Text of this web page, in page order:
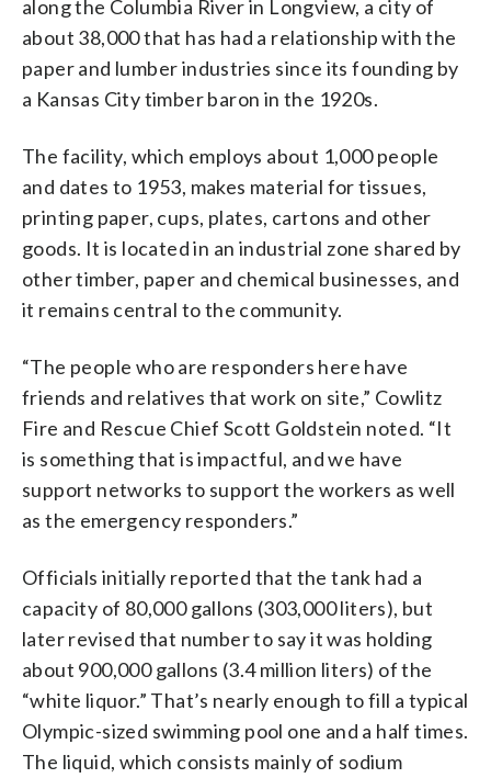
along the Columbia River in Longview, a city of
about 38,000 that has had a relationship with the
paper and lumber industries since its founding by
a Kansas City timber baron in the 1920s.
The facility, which employs about 1,000 people
and dates to 1953, makes material for tissues,
printing paper, cups, plates, cartons and other
goods. It is located in an industrial zone shared by
other timber, paper and chemical businesses, and
it remains central to the community.
“The people who are responders here have
friends and relatives that work on site,” Cowlitz
Fire and Rescue Chief Scott Goldstein noted. “It
is something that is impactful, and we have
support networks to support the workers as well
as the emergency responders.”
Officials initially reported that the tank had a
capacity of 80,000 gallons (303,000 liters), but
later revised that number to say it was holding
about 900,000 gallons (3.4 million liters) of the
“white liquor.” That’s nearly enough to fill a typical
Olympic-sized swimming pool one and a half times.
The liquid, which consists mainly of sodium